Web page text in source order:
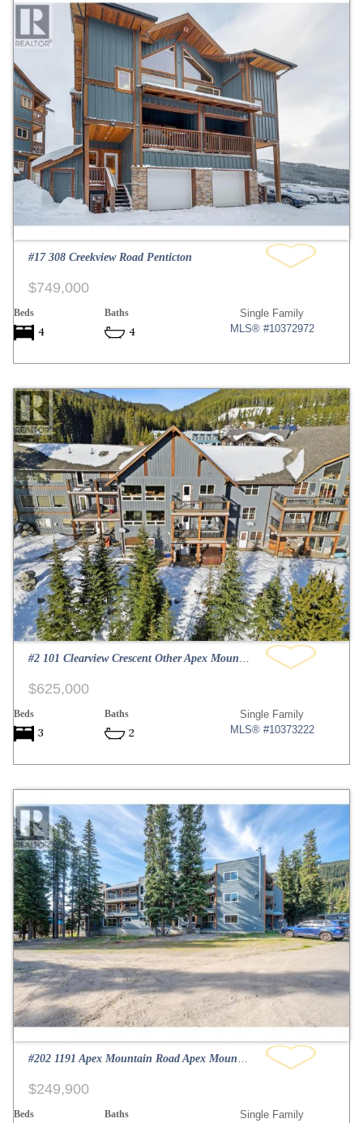
#17 308 Creekview Road Penticton
$749,000
Beds
4
Baths
4
Single Family
MLS® #10372972
$625,000
Beds
3
Baths
2
Single Family
MLS® #10373222
#202 1191 Apex Mountain Road Apex Mountain
$249,900
Beds Baths
Single Family